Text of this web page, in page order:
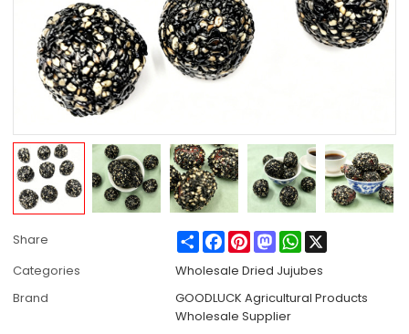
Share ShareFacebook
PinterestMastodonWhatsApp
Categories
Wholesale Dried Jujubes
Brand
GOODLUCK Agricultural Products
Wholesale Supplier